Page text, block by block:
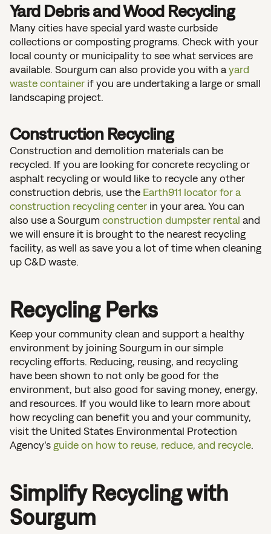
Yard Debris and Wood Recycling
Many cities have special yard waste curbside
collections or composting programs. Check with your
local county or municipality to see what services are
available. Sourgum can also provide you with ayard
waste container if you are undertaking a large or small
landscaping project.
Construction Recycling
Construction and demolition materials can be
recycled. If you are looking for concrete recycling or
asphalt recycling or would like to recycle any other
construction debris, use the Earth911 locator for a
construction recycling center in your area. You can
also use a Sourgumconstruction dumpster rental and
we will ensure it is brought to the nearest recycling
facility, as well as save you a lot of time when cleaning
up C&D waste.
Recycling Perks
Keep your community clean and support a healthy
environment by joining Sourgum in our simple
recycling efforts. Reducing, reusing, and recycling
have been shown to not only be good for the
environment, but also good for saving money, energy,
and resources. If you would like to learn more about
how recycling can benefit you and your community,
visit the United States Environmental Protection
Agency’sguide on how to reuse, reduce, and recycle.
Simplify Recycling with
Sourgum